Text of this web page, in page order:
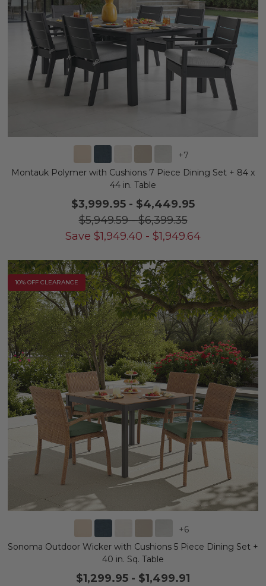
+7
Montauk Polymer with Cushions 7 Piece Dining Set + 84 x
44 in. Table
$3,999.95 - $4,449.95
$5,949.59-$6,399.35
Save $1,949.40 - $1,949.64
10% OFF CLEARANCE
+6
Sonoma Outdoor Wicker with Cushions 5 Piece Dining Set +
40 in. Sq. Table
$1,299.95 - $1,499.91